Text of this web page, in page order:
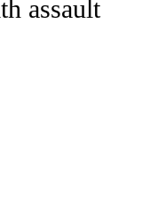
assault